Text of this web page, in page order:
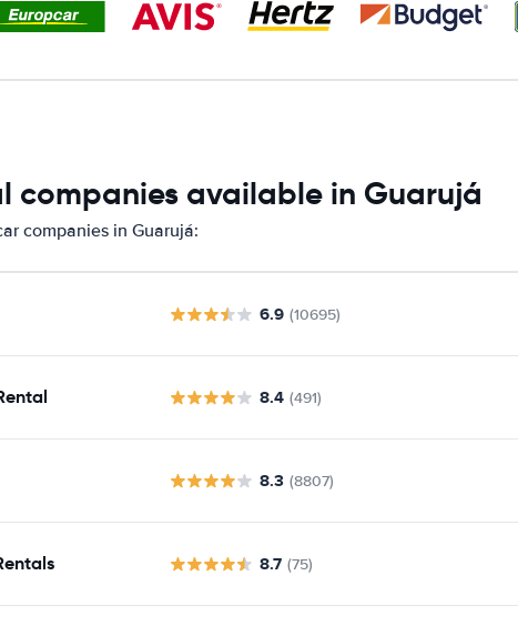
companies available in Guarujá
companies in Guarujá:
6.9 (10695)
8.4 (491)
8.3 (8807)
8.7 (75)